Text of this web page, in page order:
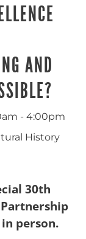
AND
- 4:00pm
History
30th
person.